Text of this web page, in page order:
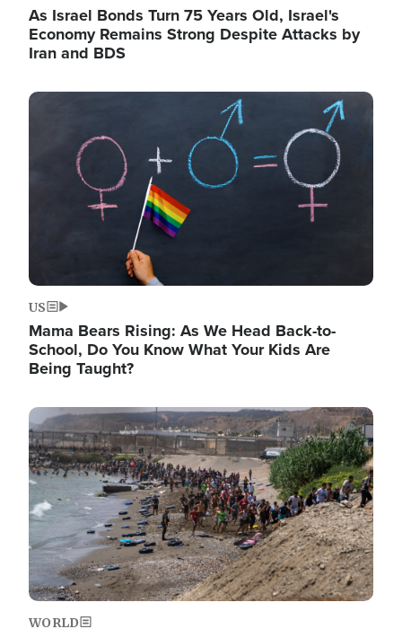
As Israel Bonds Turn 75 Years Old, Israel's
Economy Remains Strong Despite Attacks by
Iran and BDS
Image
US
Mama Bears Rising: As We Head Back-to-
School, Do You Know What Your Kids Are
Being Taught?
Image
WORLD